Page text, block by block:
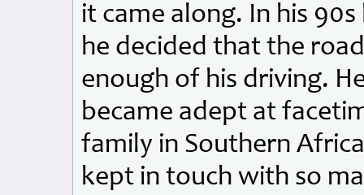
it came along. In his
he decided that the
enough of his driving.
became adept at
family in Southern
kept in touch with so